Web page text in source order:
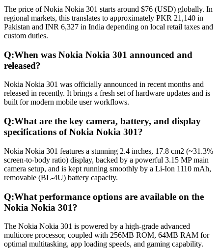
The price of Nokia Nokia 301 starts around $76 (USD) globally. In
regional markets, this translates to approximately PKR 21,140 in
Pakistan and INR 6,327 in India depending on local retail taxes and
custom duties.
Q:When was Nokia Nokia 301 announced and
released?
Nokia Nokia 301 was officially announced in recent months and
released in recently. It brings a fresh set of hardware updates and is
built for modern mobile user workflows.
Q:What are the key camera, battery, and display
specifications of Nokia Nokia 301?
Nokia Nokia 301 features a stunning 2.4 inches, 17.8 cm2 (~31.3%
screen-to-body ratio) display, backed by a powerful 3.15 MP main
camera setup, and is kept running smoothly by a Li-Ion 1110 mAh,
removable (BL-4U) battery capacity.
Q:What performance options are available on the
Nokia Nokia 301?
The Nokia Nokia 301 is powered by a high-grade advanced
multicore processor, coupled with 256MB ROM, 64MB RAM for
optimal multitasking, app loading speeds, and gaming capability.